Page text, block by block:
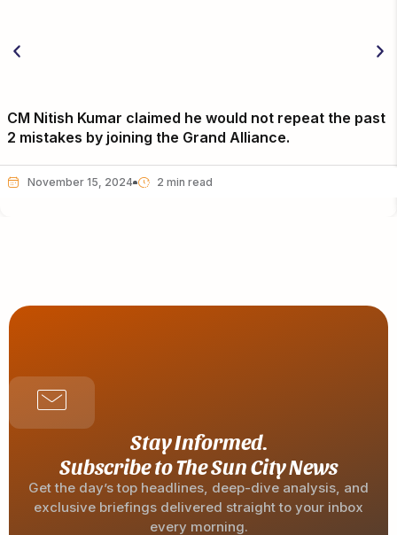
CM Nitish Kumar claimed he would not repeat the past
2 mistakes by joining the Grand Alliance.
November 15, 2024
Stay Informed.
Subscribe to The Sun City News
Get the day’s top headlines, deep-dive analysis, and
exclusive briefings delivered straight to your inbox
every morning.